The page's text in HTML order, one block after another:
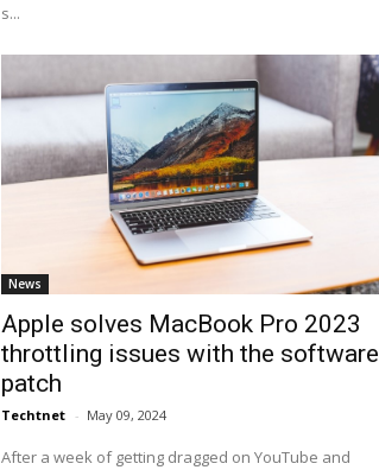
s...
News
Apple solves MacBook Pro 2023
throttling issues with the software
patch
Techtnet - May 09, 2024
After a week of getting dragged on YouTube and